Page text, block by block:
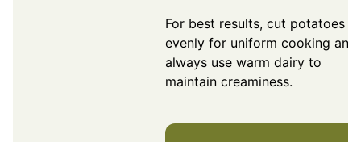
For best results, cut potatoes
evenly for uniform cooking and
always use warm dairy to
maintain creaminess.